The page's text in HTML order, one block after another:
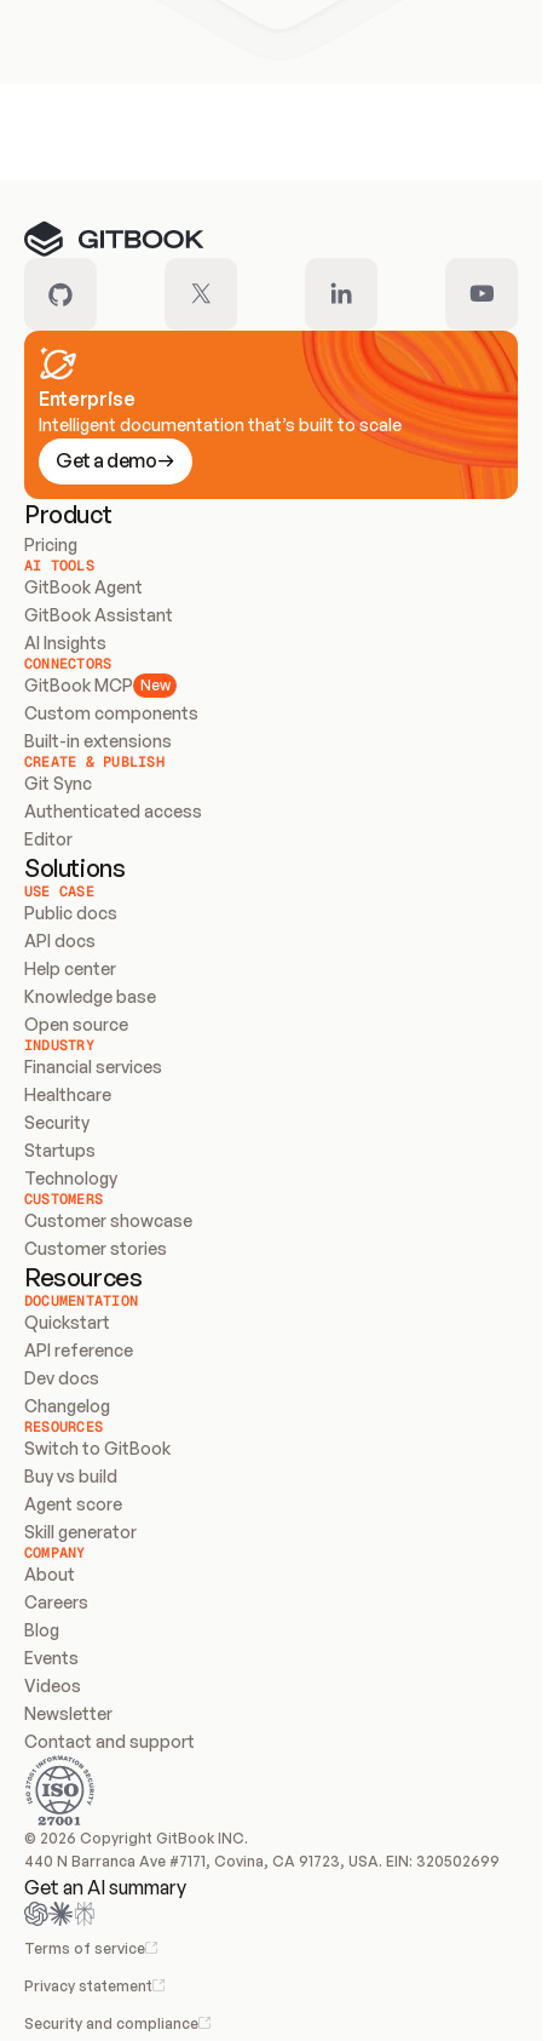
Enterprise
Intelligent documentation that’s built to scale
Get a demo
Product
Pricing
AI TOOLS
GitBook Agent
GitBook Assistant
AI Insights
CONNECTORS
GitBook MCP New
Custom components
Built-in extensions
CREATE & PUBLISH
Git Sync
Authenticated access
Editor
Solutions
USE CASE
Public docs
API docs
Help center
Knowledge base
Open source
INDUSTRY
Financial services
Healthcare
Security
Startups
Technology
CUSTOMERS
Customer showcase
Customer stories
Resources
DOCUMENTATION
Quickstart
API reference
Dev docs
Changelog
RESOURCES
Switch to GitBook
Buy vs build
Agent score
Skill generator
COMPANY
About
Careers
Blog
Events
Videos
Newsletter
Contact and support
© 2026 Copyright GitBook INC.
440 N Barranca Ave #7171, Covina, CA 91723, USA. EIN: 320502699
Get an AI summary
Terms of service
Privacy statement
Security and compliance